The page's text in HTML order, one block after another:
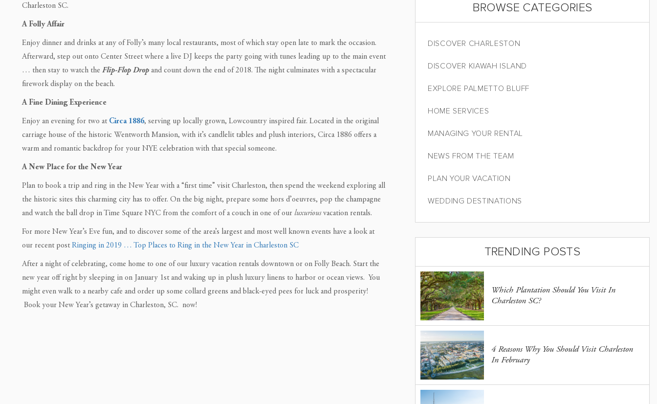
Charleston SC.
A Folly Affair
Enjoy dinner and drinks at any of Folly’s many local restaurants, most of which stay open late to mark the occasion.
Afterward, step out onto Center Street where a live DJ keeps the party going with tunes leading up to the main event
… then stay to watch the Flip-Flop Drop and count down the end of 2018. The night culminates with a spectacular
firework display on the beach.
A Fine Dining Experience
Enjoy an evening for two at Circa 1886, serving up locally grown, Lowcountry inspired fair. Located in the original
carriage house of the historic Wentworth Mansion, with it’s candlelit tables and plush interiors, Circa 1886 offers a
warm and romantic backdrop for your NYE celebration with that special someone.
A New Place for the New Year
Plan to book a trip and ring in the New Year with a “first time” visit Charleston, then spend the weekend exploring all
the historic sites this charming city has to offer. On the big night, prepare some hors d’oeuvres, pop the champagne
and watch the ball drop in Time Square NYC from the comfort of a couch in one of our luxuriousvacation rentals.
For more New Year’s Eve fun, and to discover some of the area’s largest and most well known events have a look at
our recent postRinging in 2019 … Top Places to Ring in the New Year in Charleston SC
After a night of celebrating, come home to one of our luxury vacation rentals downtown or on Folly Beach. Start the
new year off right by sleeping in on January 1st and waking up in plush luxury linens to harbor or ocean views. You
might even walk to a nearby cafe and order up some collard greens and black-eyed pees for luck and prosperity!
Book your New Year’s getaway in Charleston, SC. now!
TRENDING POSTS
Which Plantation Should You Visit In
Charleston SC?
4 Reasons Why You Should Visit Charleston
In February
BROWSE CATEGORIES
DISCOVER CHARLESTON
DISCOVER KIAWAH ISLAND
EXPLORE PALMETTO BLUFF
HOME SERVICES
MANAGING YOUR RENTAL
NEWS FROM THE TEAM
PLAN YOUR VACATION
WEDDING DESTINATIONS